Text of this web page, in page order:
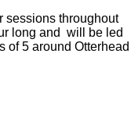
sessions throughout
long and will be led
of 5 around Otterhead